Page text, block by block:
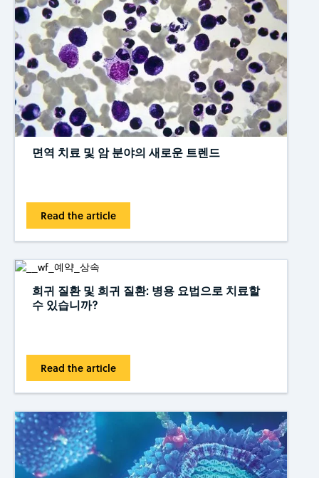
면역 치료 및 암 분야의 새로운 트렌드
Read the article
희귀 질환 및 희귀 질환: 병용 요법으로 치료할
수 있습니까?
Read the article